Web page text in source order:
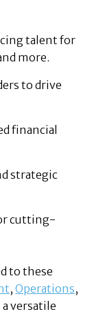
talent for
more.
to drive
financial
strategic
cutting-
to these
,Operations,
versatile